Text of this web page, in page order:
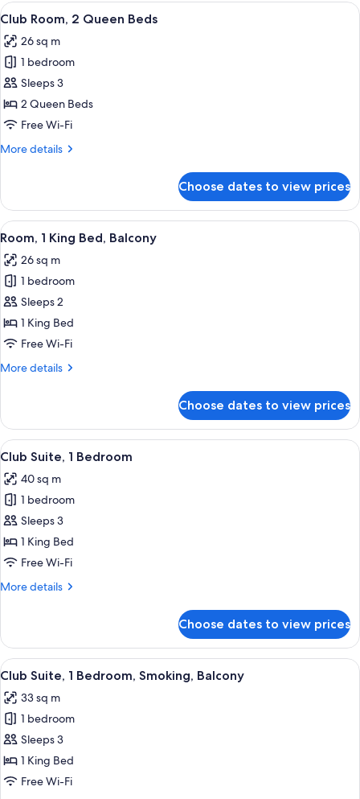
Queen
View
all
photos
for
Club
Room,
2
Beds
Premium bedding, minibar, in-room
8
Club Room, 2 Queen Beds
26 sq m
1 bedroom
Sleeps 3
2 Queen Beds
Free Wi-Fi
More details
More
Room,
Queen
Choose dates to view prices
View
all
photos
for
Room,
1
King
Balcony
A modern hotel room with a large
9
Room, 1 King Bed, Balcony
26 sq m
1 bedroom
Sleeps 2
1 King Bed
Free Wi-Fi
More details
More
1
King
Bed,
Choose dates to view prices
View
all
photos
for
Club
Suite,
1
A modern hotel room with a large
8
Club Suite, 1 Bedroom
40 sq m
1 bedroom
Sleeps 3
1 King Bed
Free Wi-Fi
More details
More
Suite,
Bedroom
Choose dates to view prices
View
all
photos
for
Club
Suite,
1
A modern living room with a grey
11
Club Suite, 1 Bedroom, Smoking, Balcony
33 sq m
1 bedroom
Sleeps 3
1 King Bed
Free Wi-Fi